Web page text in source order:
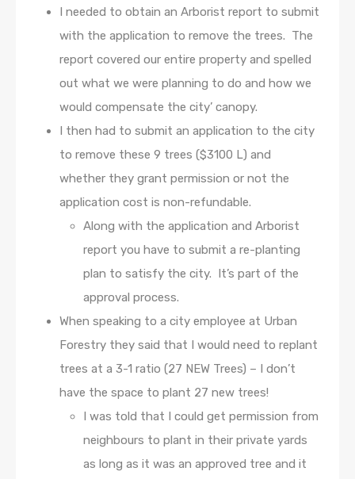
I needed to obtain an Arborist report to submit
with the application to remove the trees. The
report covered our entire property and spelled
out what we were planning to do and how we
would compensate the city’ canopy.
I then had to submit an application to the city
to remove these 9 trees ($3100 L) and
whether they grant permission or not the
application cost is non-refundable.
Along with the application and Arborist
report you have to submit a re-planting
plan to satisfy the city. It’s part of the
approval process.
When speaking to a city employee at Urban
Forestry they said that I would need to replant
trees at a 3-1 ratio (27 NEW Trees) – I don’t
have the space to plant 27 new trees!
I was told that I could get permission from
neighbours to plant in their private yards
as long as it was an approved tree and it